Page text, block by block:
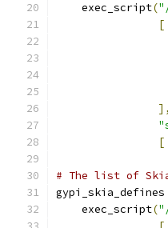
    exec_script
(
[
],
[
# The list of
gypi_skia_defines
    exec_script
(